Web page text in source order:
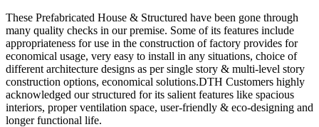
These Prefabricated House & Structured have been gone through
many quality checks in our premise. Some of its features include
appropriateness for use in the construction of factory provides for
economical usage, very easy to install in any situations, choice of
different architecture designs as per single story & multi-level story
construction options, economical solutions.DTH Customers highly
acknowledged our structured for its salient features like spacious
interiors, proper ventilation space, user-friendly & eco-designing and
longer functional life.